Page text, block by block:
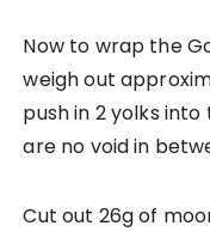
Now to wrap the
weigh out
push in 2 yolks
are no void in
Cut out 26g of